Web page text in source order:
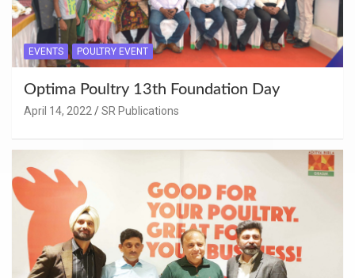
EVENTS POULTRY EVENT
Optima Poultry 13th Foundation Day
April 14, 2022 SR Publications